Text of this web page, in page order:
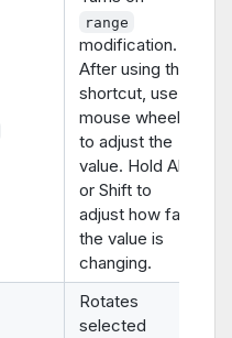
range
modification.
After using this
shortcut, use
mouse wheel
to adjust the
value. Hold Alt
or Shift to
adjust how fast
the value is
changing.
Rotates
selected